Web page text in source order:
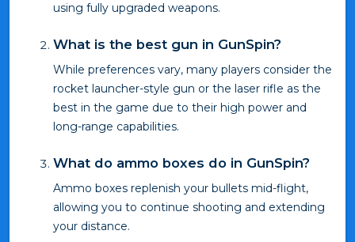
using fully upgraded weapons.
What is the best gun in GunSpin?
While preferences vary, many players consider the
rocket launcher-style gun or the laser rifle as the
best in the game due to their high power and
long-range capabilities.
What do ammo boxes do in GunSpin?
Ammo boxes replenish your bullets mid-flight,
allowing you to continue shooting and extending
your distance.